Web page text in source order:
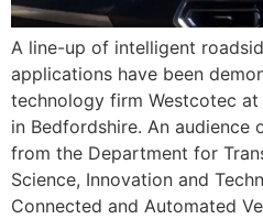
A line-up of intelligent
applications have been
technology firm Westcotec at
in Bedfordshire. An audience
from the Department for
Science, Innovation and
Connected and Automated